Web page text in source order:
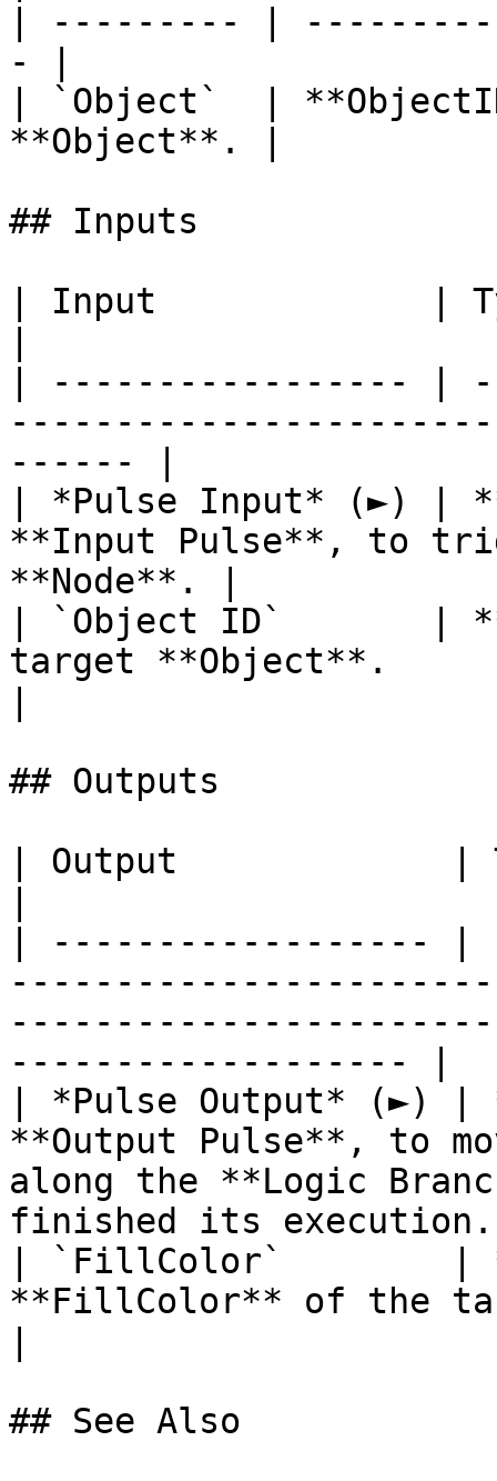
| --------- |
- |
| `Object`  |
**Object**. |
## Inputs
| Input             |
| ----------------- |
------ |
| *Pulse Input* (►) |
**Input Pulse**, to
**Node**. |
| `Object ID`       |
target **Object**.
## Outputs
| Output             |
| ------------------
------------------- |
| *Pulse Output* (►) |
**Output Pulse**, to
along the **Logic
finished its
| `FillColor`        |
**FillColor** of the
## See Also